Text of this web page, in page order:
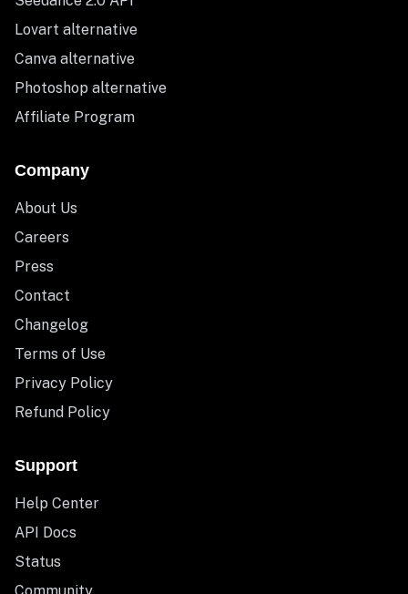
Lovart alternative
Canva alternative
Photoshop alternative
Affiliate Program
Company
About Us
Careers
Press
Contact
Changelog
Terms of Use
Privacy Policy
Refund Policy
Support
Help Center
API Docs
Status